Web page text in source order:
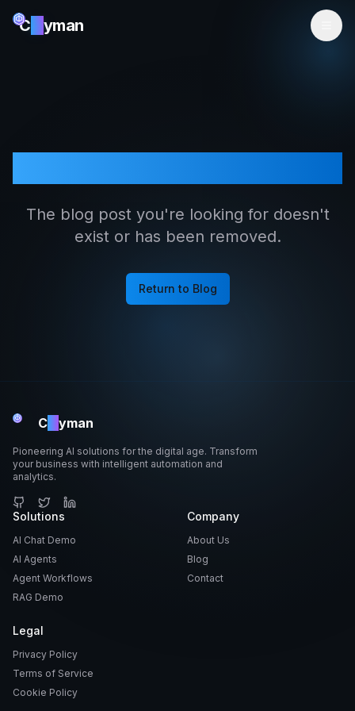
C yman
The blog post you're looking for doesn't
exist or has been removed.
Return to Blog
C yman
Pioneering AI solutions for the digital age. Transform
your business with intelligent automation and
analytics.
GitHubTwitterLinkedIn
Solutions
AI Chat Demo
AI Agents
Agent Workflows
RAG Demo
Company
About Us
Blog
Contact
Legal
Privacy Policy
Terms of Service
Cookie Policy